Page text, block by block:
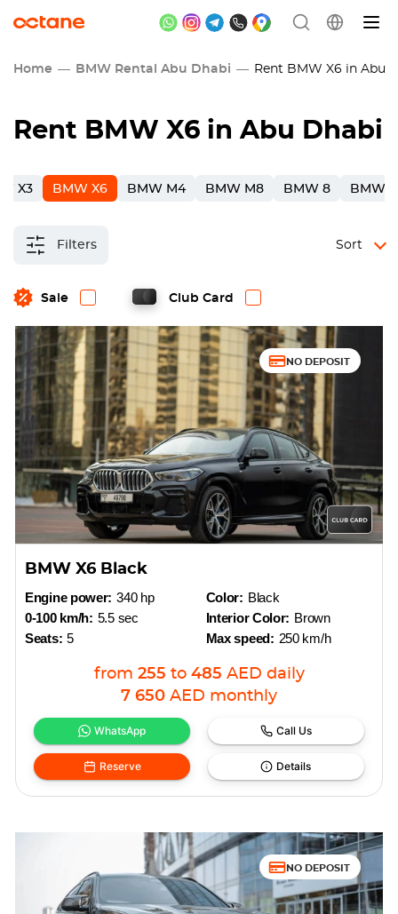
Home BMW Rental Abu Dhabi Rent BMW X6 in Abu
Rent BMW X6 in Abu Dhabi
X3 BMW X6 BMW M4 BMW M8 BMW 8 BMW 3
Filters
Sale Club Card
Sort
NO DEPOSIT
BMW X6 Black
Engine power: 340 hp
0-100 km/h: 5.5 sec
Seats: 5
Color: Black
Interior Color: Brown
Max speed: 250 km/h
from 255 to 485 AED daily
7 650 AED monthly
WhatsApp Call Us
Reserve Details
NO DEPOSIT